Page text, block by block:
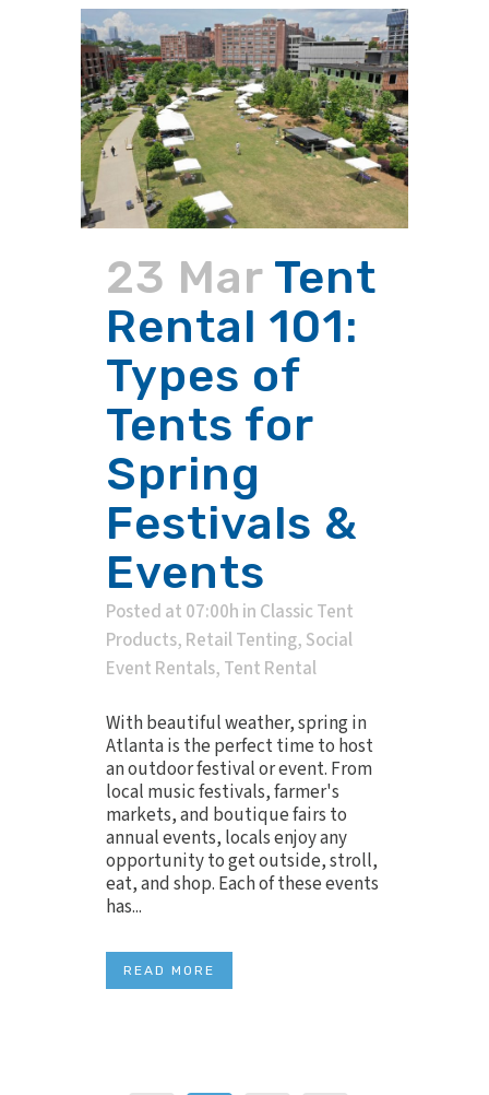
23 Mar Tent
Rental 101:
Types of
Tents for
Spring
Festivals &
Events
Posted at 07:00h in Classic Tent
Products, Retail Tenting, Social
Event Rentals, Tent Rental
With beautiful weather, spring in
Atlanta is the perfect time to host
an outdoor festival or event. From
local music festivals, farmer's
markets, and boutique fairs to
annual events, locals enjoy any
opportunity to get outside, stroll,
eat, and shop. Each of these events
has...
READ MORE